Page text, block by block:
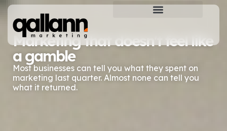
Qallann Marketing
Marketing that doesn't feel like
a gamble
Most businesses can tell you what they spent on
marketing last quarter. Almost none can tell you
what it returned.